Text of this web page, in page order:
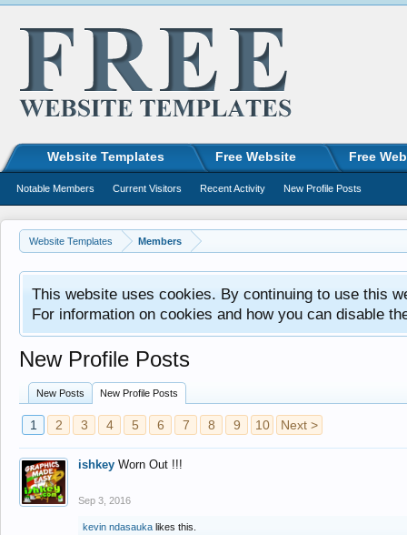
Website Templates Members
This website uses cookies. By continuing to use this
For information on cookies and how you can disable
New Profile Posts
New Posts New Profile Posts
1 2 3 4 5 6 7 8 9 10 Next >
ishkey Worn Out !!!
Sep 3, 2016
kevin ndasauka likes this.
Website Templates Free Website Free
Notable Members Current Visitors Recent Activity New Profile Posts